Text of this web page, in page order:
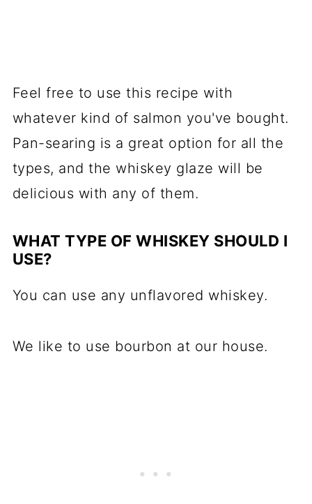
Feel free to use this recipe with
whatever kind of salmon you've bought.
Pan-searing is a great option for all the
types, and the whiskey glaze will be
delicious with any of them.
WHAT TYPE OF WHISKEY SHOULD I
USE?
You can use any unflavored whiskey.
We like to use bourbon at our house.